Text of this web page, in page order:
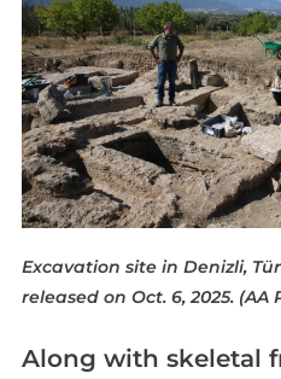
Excavation site in Denizli,
released on Oct. 6, 2025. (AA
Along with skeletal